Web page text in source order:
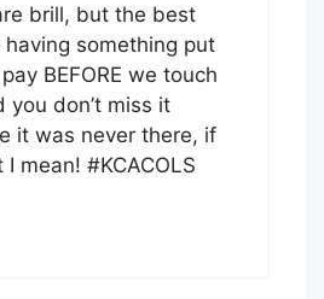
brill, but the best
something put
BEFORE we touch
you don’t miss it
it was never there, if
mean! #KCACOLS